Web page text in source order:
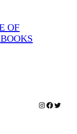
OF
Instagram
Twitter